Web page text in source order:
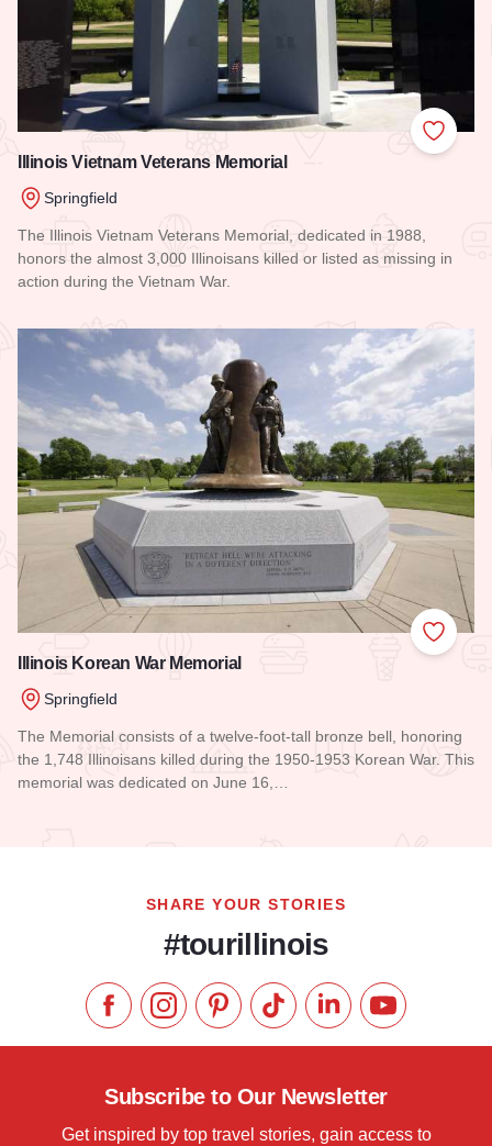
Add to
Illinois Vietnam Veterans Memorial
Springfield
The Illinois Vietnam Veterans Memorial, dedicated in 1988,
honors the almost 3,000 Illinoisans killed or listed as missing in
action during the Vietnam War.
Add to
Illinois Korean War Memorial
Springfield
The Memorial consists of a twelve-foot-tall bronze bell, honoring
the 1,748 Illinoisans killed during the 1950-1953 Korean War. This
memorial was dedicated on June 16,…
SHARE YOUR STORIES
#tourillinois
Like us on Facebook
Follow us on Instagram
Check our Pinterest
Follow us on TikTok
Follow us onSubscribe to
Subscribe to Our Newsletter
Get inspired by top travel stories, gain access to